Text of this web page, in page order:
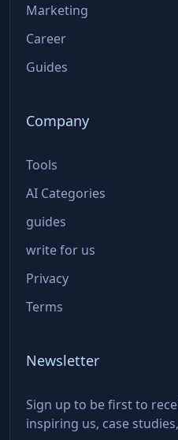
Marketing
Career
Guides
Company
Tools
AI Categories
guides
write for us
Privacy
Terms
Newsletter
Sign up to be first to
inspiring us, case